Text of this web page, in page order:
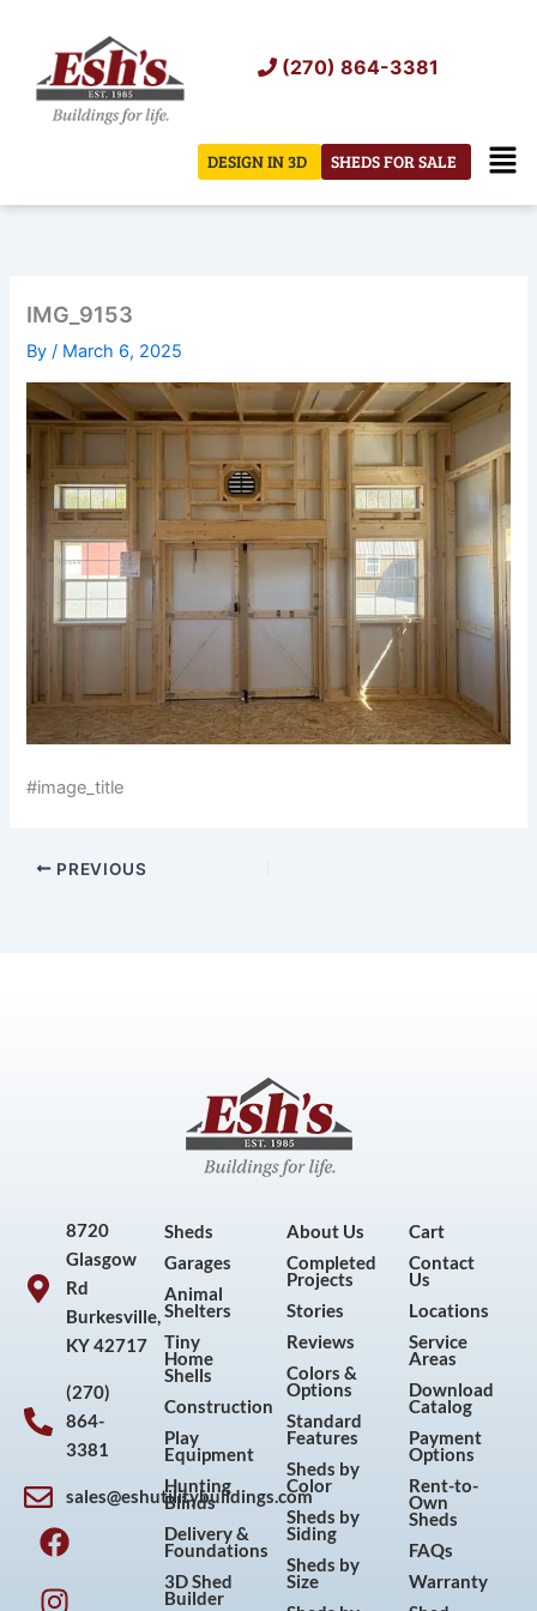
content
(270) 864-3381
SHEDS FOR SALE
DESIGN IN 3D
IMG_9153
By/ March 6, 2025
#image_title
PREVIOUS
8720
Glasgow
Rd
Burkesville,
KY 42717
(270)
864-
3381
sales@eshutilitybuildings.com
F
a
c
I
n
s
P
i
n
Y
o
u
Sheds
Garages
Animal
Shelters
Tiny
Home
Shells
Construction
Play
Equipment
Hunting
Blinds
Delivery &
Foundations
3D Shed
Builder
About Us
Completed
Projects
Stories
Reviews
Colors &
Options
Standard
Features
Sheds by
Color
Sheds by
Siding
Sheds by
Size
Cart
Contact
Us
Locations
Service
Areas
Download
Catalog
Payment
Options
Rent-to-
Own
Sheds
FAQs
Warranty